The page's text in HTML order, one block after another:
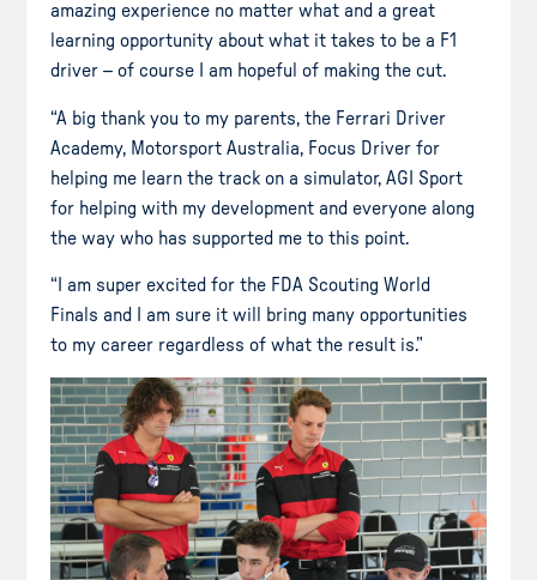
amazing experience no matter what and a great
learning opportunity about what it takes to be a F1
driver – of course I am hopeful of making the cut.
“A big thank you to my parents, the Ferrari Driver
Academy, Motorsport Australia, Focus Driver for
helping me learn the track on a simulator, AGI Sport
for helping with my development and everyone along
the way who has supported me to this point.
“I am super excited for the FDA Scouting World
Finals and I am sure it will bring many opportunities
to my career regardless of what the result is.”